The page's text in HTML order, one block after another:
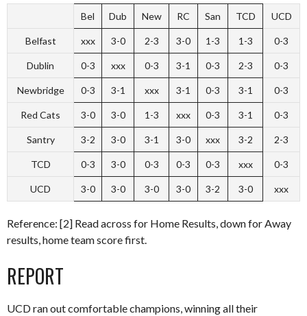
Bel Dub New RC San TCD UCD
Belfast xxx 3-0 2-3 3-0 1-3 1-3 0-3
Dublin 0-3 xxx 0-3 3-1 0-3 2-3 0-3
Newbridge 0-3 3-1 xxx 3-1 0-3 3-1 0-3
Red Cats 3-0 3-0 1-3 xxx 0-3 3-1 0-3
Santry 3-2 3-0 3-1 3-0 xxx 3-2 2-3
TCD 0-3 3-0 0-3 0-3 0-3 xxx 0-3
UCD 3-0 3-0 3-0 3-0 3-2 3-0 xxx
Reference: [2] Read across for Home Results, down for Away
results, home team score first.
REPORT
UCD ran out comfortable champions, winning all their